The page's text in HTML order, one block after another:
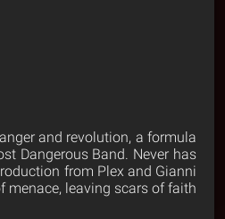
and revolution, a formula
Dangerous Band. Never has
from Plex and Gianni
menace, leaving scars of faith